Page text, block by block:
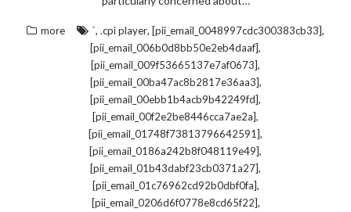
more `, .cpi player, [pii_email_0048997cdc300383cb33],
[pii_email_006b0d8bb50e2eb4daaf],
[pii_email_009f53665137e7af0673],
[pii_email_00ba47ac8b2817e36aa3],
[pii_email_00ebb1b4acb9b42249fd],
[pii_email_00f2e2be8446cca7ae2a],
[pii_email_01748f73813796642591],
[pii_email_0186a242b8f048119e49],
[pii_email_01b43dabf23cb0371a27],
[pii_email_01c76962cd92b0dbf0fa],
[pii_email_0206d6f0778e8cd65f22],